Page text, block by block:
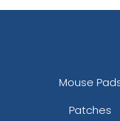
Mouse
Patches